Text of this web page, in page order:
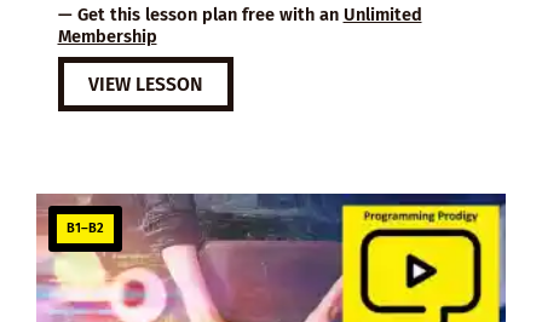
— Get this lesson plan free with an Unlimited
Membership
VIEW LESSON
B1–B2